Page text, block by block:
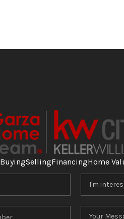
BuyingSellingFinancingHome